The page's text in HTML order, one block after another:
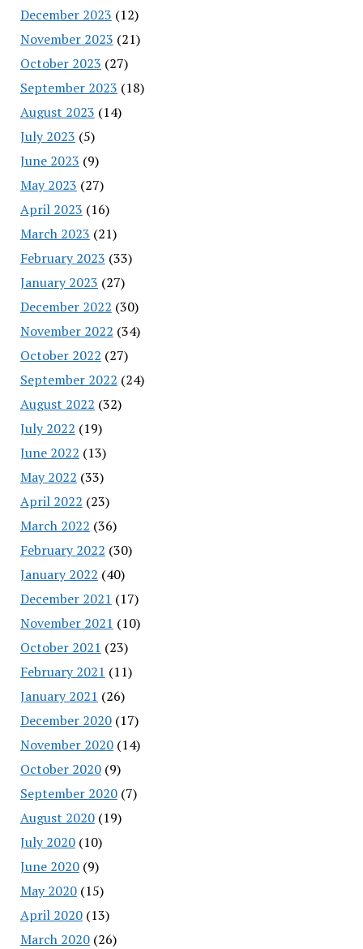
December 2023 (12)
November 2023 (21)
October 2023 (27)
September 2023 (18)
August 2023 (14)
July 2023 (5)
June 2023 (9)
May 2023 (27)
April 2023 (16)
March 2023 (21)
February 2023 (33)
January 2023 (27)
December 2022 (30)
November 2022 (34)
October 2022 (27)
September 2022 (24)
August 2022 (32)
July 2022 (19)
June 2022 (13)
May 2022 (33)
April 2022 (23)
March 2022 (36)
February 2022 (30)
January 2022 (40)
December 2021 (17)
November 2021 (10)
October 2021 (23)
February 2021 (11)
January 2021 (26)
December 2020(17)
November 2020(14)
October 2020(9)
September 2020(7)
August 2020(19)
July 2020(10)
June 2020(9)
May 2020(15)
April 2020(13)
March 2020(26)